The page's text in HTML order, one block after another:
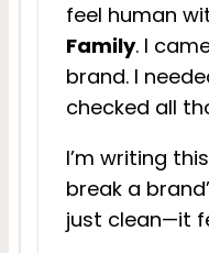
feel human
Family. I
brand. I
checked all
I’m writing
break a
just clean—it